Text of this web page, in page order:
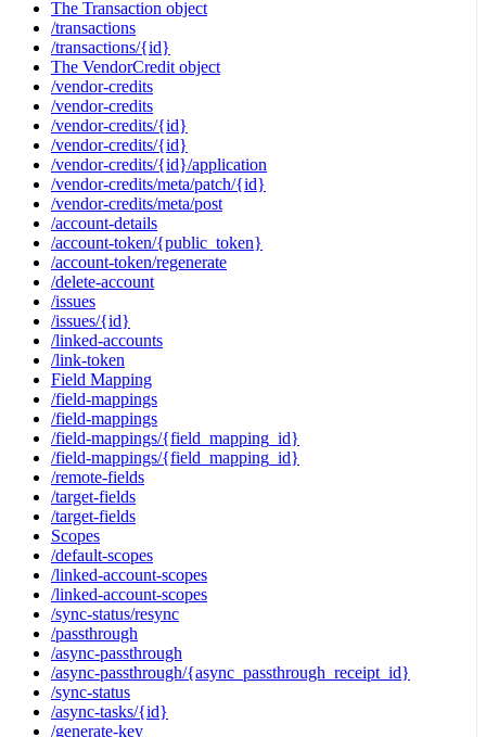
The Transaction object
/transactions
/transactions/{id}
The VendorCredit object
/vendor-credits
/vendor-credits
/vendor-credits/{id}
/vendor-credits/{id}
/vendor-credits/{id}/application
/vendor-credits/meta/patch/{id}
/vendor-credits/meta/post
/account-details
/account-token/{public_token}
/account-token/regenerate
/delete-account
/issues
/issues/{id}
/linked-accounts
/link-token
Field Mapping
/field-mappings
/field-mappings
/field-mappings/{field_mapping_id}
/field-mappings/{field_mapping_id}
/remote-fields
/target-fields
/target-fields
Scopes
/default-scopes
/linked-account-scopes
/linked-account-scopes
/sync-status/resync
/passthrough
/async-passthrough
/async-passthrough/{async_passthrough_receipt_id}
/sync-status
/async-tasks/{id}
/generate-key